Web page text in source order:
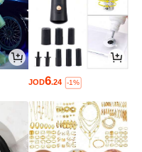
JOD6.24 -1%